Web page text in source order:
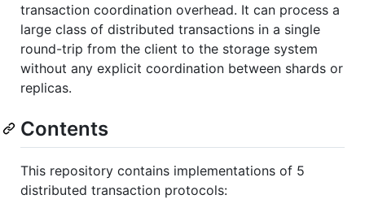
transaction coordination overhead. It can process a
large class of distributed transactions in a single
round-trip from the client to the storage system
without any explicit coordination between shards or
replicas.
Contents
This repository contains implementations of 5
distributed transaction protocols: